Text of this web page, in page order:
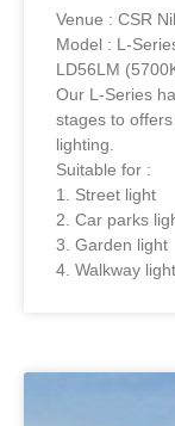
Venue :
Model : L-
LD56LM
Our L-Series
stages to
lighting.
Suitable for :
1. Street light
2. Car parks
3. Garden light
4. Walkway light